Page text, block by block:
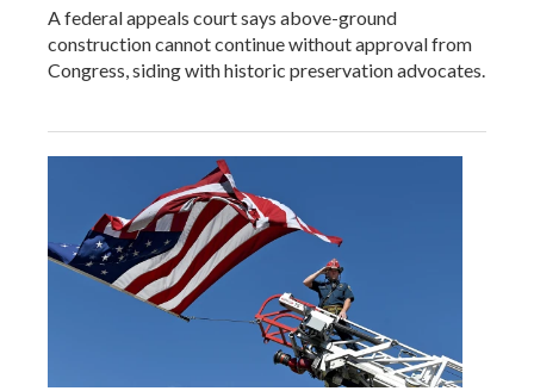
A federal appeals court says above-ground
construction cannot continue without approval from
Congress, siding with historic preservation advocates.